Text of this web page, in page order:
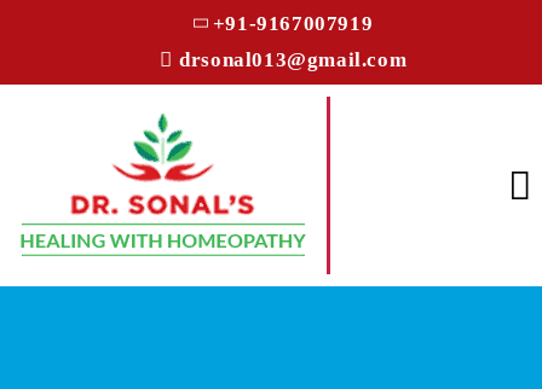
+91-9167007919
drsonal013@gmail.com